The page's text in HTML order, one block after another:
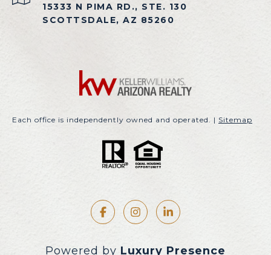
15333 N PIMA RD., STE. 130
SCOTTSDALE, AZ 85260
Each office is independently owned and operated. | Sitemap
Powered by Luxury Presence